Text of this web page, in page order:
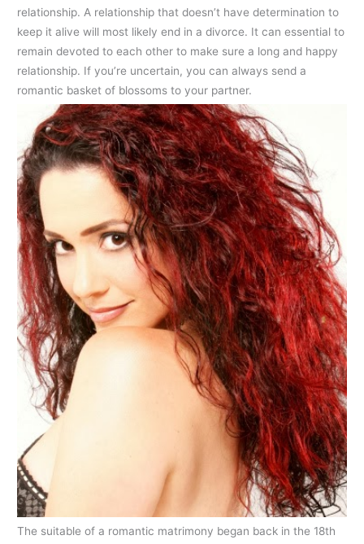
relationship. A relationship that doesn’t have determination to
keep it alive will most likely end in a divorce. It can essential to
remain devoted to each other to make sure a long and happy
relationship. If you’re uncertain, you can always send a
romantic basket of blossoms to your partner.
The suitable of a romantic matrimony began back in the 18th